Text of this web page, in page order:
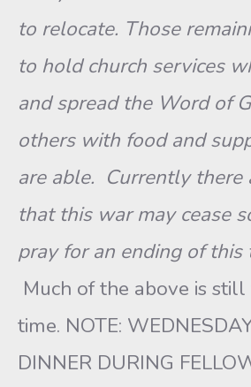
to relocate. Those
to hold church services
and spread the Word of
others with food and
are able. Currently there
that this war may cease
pray for an ending of this
Much of the above is
time. NOTE:
DINNER DURING